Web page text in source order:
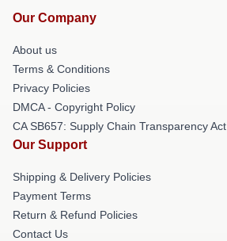
Our Company
About us
Terms & Conditions
Privacy Policies
DMCA - Copyright Policy
CA SB657: Supply Chain Transparency Act
Our Support
Shipping & Delivery Policies
Payment Terms
Return & Refund Policies
Contact Us